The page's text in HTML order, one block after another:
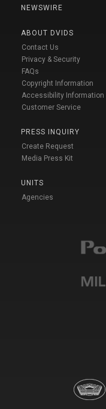
NEWSWIRE
ABOUT DVIDS
Contact Us
Privacy & Security
FAQs
Copyright Information
Accessibility Information
Customer Service
PRESS INQUIRY
Create Request
Media Press Kit
UNITS
Agencies